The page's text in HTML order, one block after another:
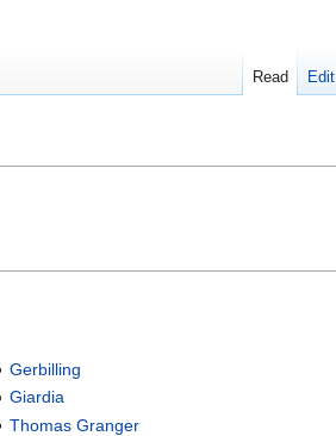
Gerbilling
Giardia
Thomas Granger
Read Edit